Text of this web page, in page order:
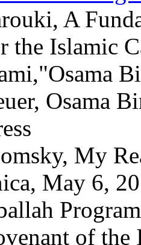
A
the Islamic
Osama
My
May 6,
of